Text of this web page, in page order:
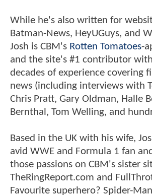
While he's also written for
Batman-News, HeyUGuys, and
Josh is CBM's Rotten Tomatoes-
and the site's #1 contributor
decades of experience covering
news (including interviews with
Chris Pratt, Gary Oldman, Halle
Bernthal, Tom Welling, and
Based in the UK with his wife,
avid WWE and Formula 1 fan
those passions on CBM's sister
TheRingReport.com and
Favourite superhero? Spider-